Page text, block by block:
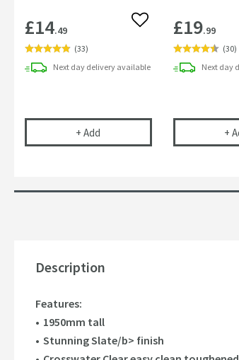
£14.49 Add to wishlist
(33)
Next day delivery available
+ Add Cramer Professional Shower
£19.99
(30)
Next day
+
Description
Features:
1950mm tall
Stunning Slate/b> finish